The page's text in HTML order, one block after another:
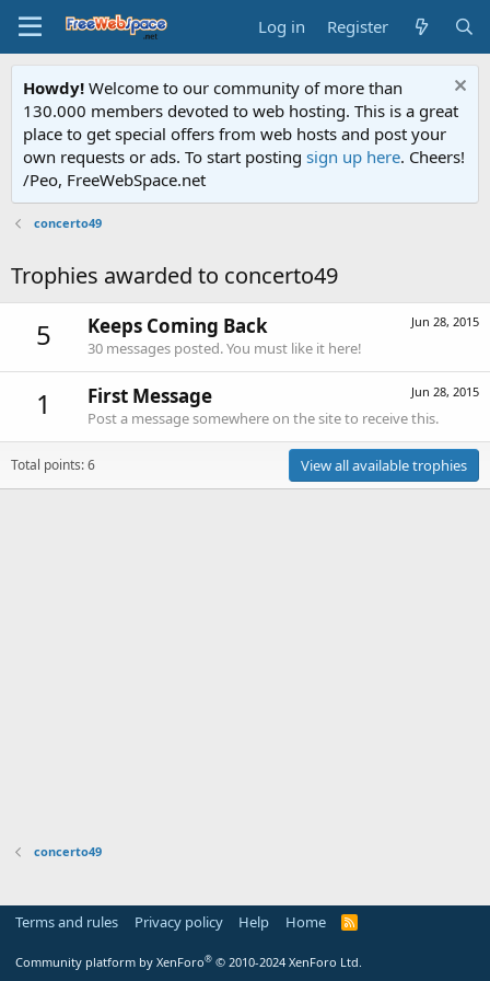
Log in Register
Howdy! Welcome to our community of more than
130.000 members devoted to web hosting. This is a great
place to get special offers from web hosts and post your
own requests or ads. To start posting sign up here. Cheers!
/Peo, FreeWebSpace.net
concerto49
Trophies awarded to concerto49
5 Jun 28, 2015
Keeps Coming Back
30 messages posted. You must like it here!
1 Jun 28, 2015
First Message
Post a message somewhere on the site to receive this.
Total points: 6 View all available trophies
concerto49
Terms and rules Privacy policy Help Home
R
Community platform by XenForo® © 2010-2024 XenForo Ltd.